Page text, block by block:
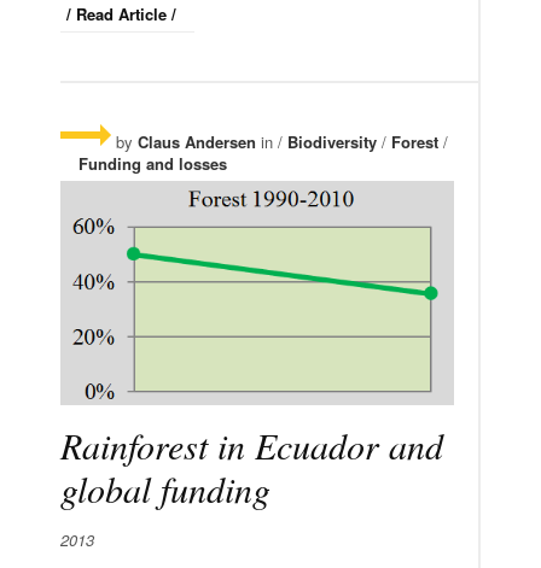
/ Read Article /
by Claus Andersen in / Biodiversity / Forest /
Funding and losses
Rainforest in Ecuador and
global funding
2013